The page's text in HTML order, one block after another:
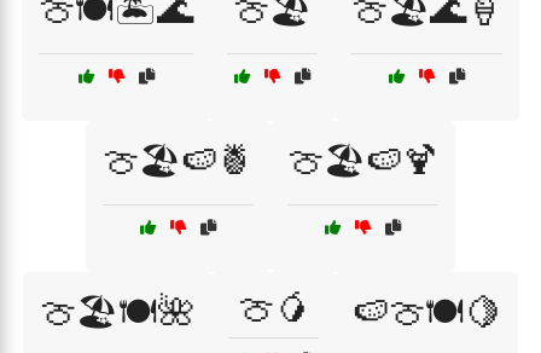
🍈🍽️🏝️🌊 🍈🏖️ 🍈🏖️🌊🍦
🍈🏖️🍉🍍 🍈🏖️🍉🍹
🍈🏖️🍽️🌺 🍈🥭 🍉🍈🍽️🍋